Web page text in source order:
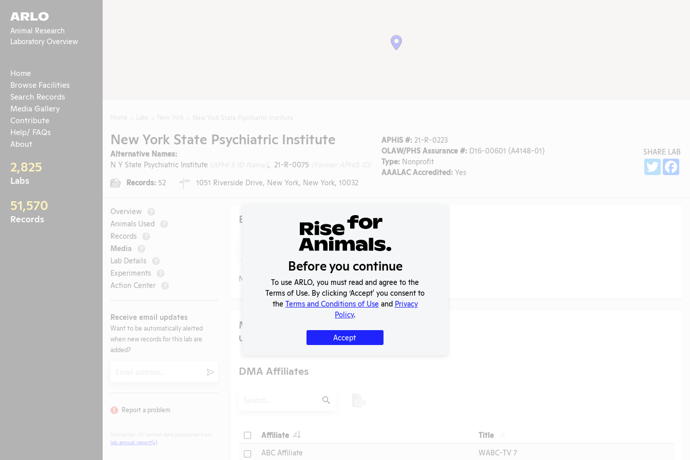
ARLO
Animal Research
Laboratory Overview
Home
Browse Facilities
Search Records
Media Gallery
Contribute
Help/ FAQs
About
2,825
Labs
51,570
Records
New York State Psychiatric Institute
Alternative Names:
N Y State Psychiatric Institute
, 21-R-0075
Records: 52 1051 Riverside Drive, New York, New York, 10032
APHIS #: 21-R-0223
OLAW/PHS Assurance #: D16-00601 (A4148-01)
Type: Nonprofit
AAALAC Accredited: Yes
SHARE LAB
Twitter
Overview ?
Animals Used ?
Records ?
Media ?
Lab Details ?
Experiments ?
Action Center ?
Receive email updates
Want to be automatically alerted
when new records for this lab are
added?
Submit
Report a problem
lab annual report(s)
Existing Media Stories
Submit
No data available.
Media
U.S. Designated Market Area (DMA) Number:
DMA Affiliates
Submit
CheckAffiliate Header Title
CheckABC Affiliate WABC-TV 7
Before you continue
To use ARLO, you must read and agree to the
Terms of Use. By clicking ‘Accept' you consent to
the Terms and Conditions of Use and Privacy
Policy.
Accept